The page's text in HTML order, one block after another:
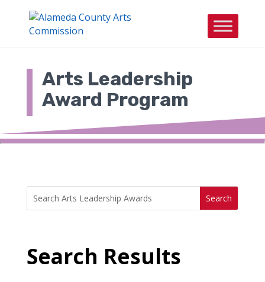
content
Arts Leadership
Award Program
for:
Search
for...
Search Results